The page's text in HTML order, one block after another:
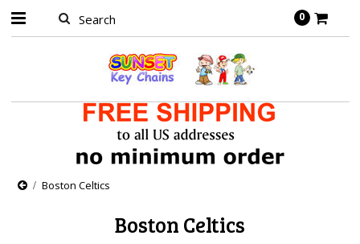
0
Boston Celtics
Boston Celtics